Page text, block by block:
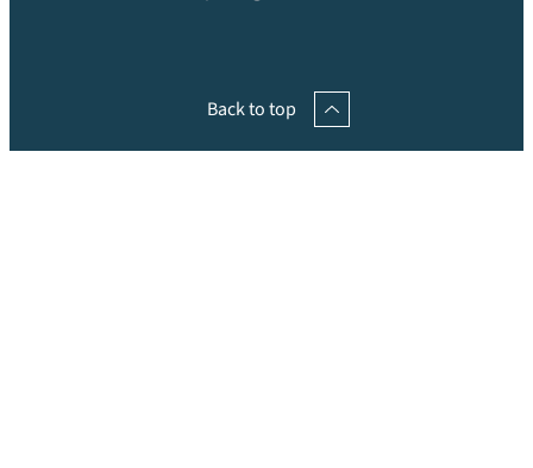
Back to top